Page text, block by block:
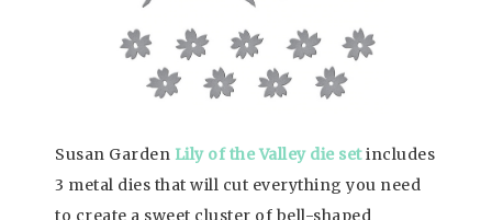
Susan Garden Lily of the Valley die setincludes
3 metal dies that will cut everything you need
to create a sweet cluster of bell-shaped